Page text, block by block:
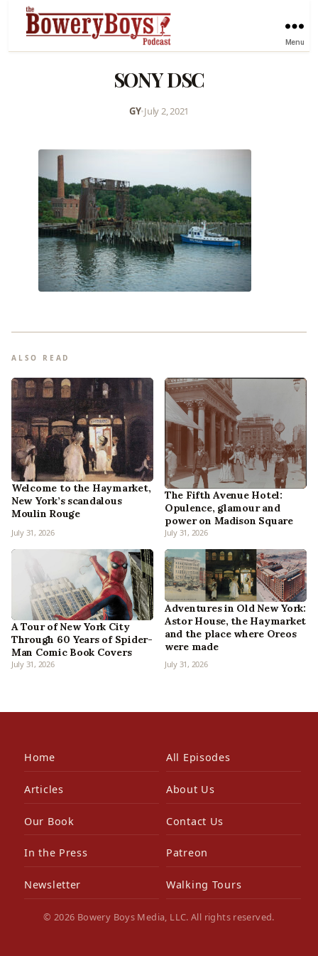
Menu
SONY DSC
GY•July 2, 2021
ALSO READ
Welcome to the Haymarket,
New York’s scandalous
Moulin Rouge
July 31, 2026
The Fifth Avenue Hotel:
Opulence, glamour and
power on Madison Square
July 31, 2026
A Tour of New York City
Through 60 Years of Spider-
Man Comic Book Covers
July 31, 2026
Adventures in Old New York:
Astor House, the Haymarket
and the place where Oreos
were made
July 31, 2026
Home All Episodes
Articles About Us
Our Book Contact Us
In the Press Patreon
Newsletter Walking Tours
© 2026 Bowery Boys Media, LLC. All rights reserved.